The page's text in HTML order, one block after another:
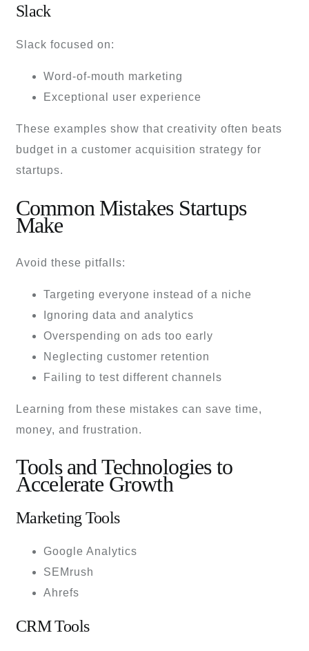
Slack
Slack focused on:
Word-of-mouth marketing
Exceptional user experience
These examples show that creativity often beats
budget in a customer acquisition strategy for
startups.
Common Mistakes Startups
Make
Avoid these pitfalls:
Targeting everyone instead of a niche
Ignoring data and analytics
Overspending on ads too early
Neglecting customer retention
Failing to test different channels
Learning from these mistakes can save time,
money, and frustration.
Tools and Technologies to
Accelerate Growth
Marketing Tools
Google Analytics
SEMrush
Ahrefs
CRM Tools